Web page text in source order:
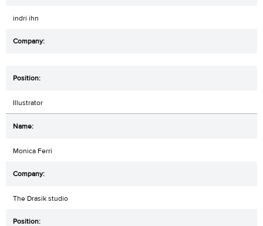
indri ihn
Illustrator
Monica Ferri
The Drasik studio